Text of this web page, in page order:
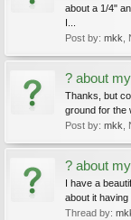
about a 1/4"
I...
Post by: mkk
? about
Thanks, but
ground for the
Post by: mkk
? about
I have a
about it having
Thread by: